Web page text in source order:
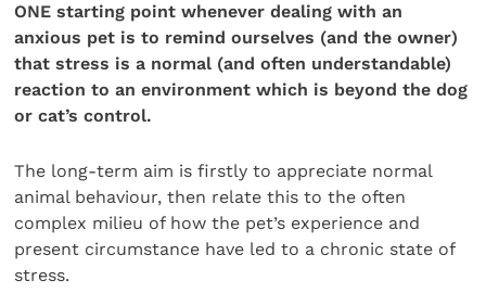
ONE starting point whenever dealing with an
anxious pet is to remind ourselves (and the owner)
that stress is a normal (and often understandable)
reaction to an environment which is beyond the dog
or cat’s control.
The long-term aim is firstly to appreciate normal
animal behaviour, then relate this to the often
complex milieu of how the pet’s experience and
present circumstance have led to a chronic state of
stress.